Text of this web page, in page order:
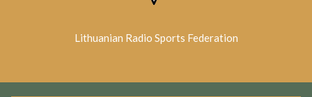
Lithuanian Radio Sports Federation